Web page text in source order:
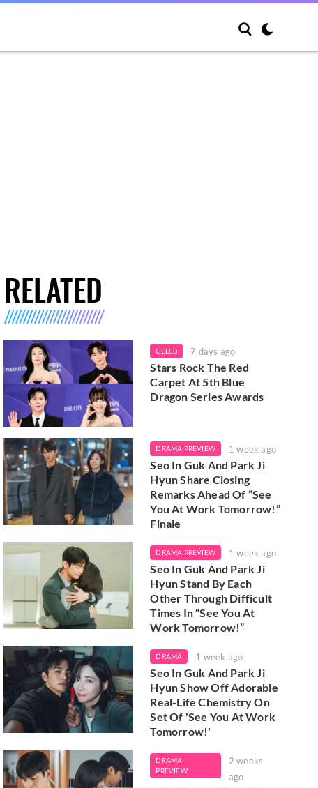
RELATED
CELEB 7 days ago
Stars Rock The Red
Carpet At 5th Blue
Dragon Series Awards
DRAMA PREVIEW 1 week ago
Seo In Guk And Park Ji
Hyun Share Closing
Remarks Ahead Of “See
You At Work Tomorrow!”
Finale
DRAMA PREVIEW 1 week ago
Seo In Guk And Park Ji
Hyun Stand By Each
Other Through Difficult
Times In “See You At
Work Tomorrow!”
DRAMA 1 week ago
Seo In Guk And Park Ji
Hyun Show Off Adorable
Real-Life Chemistry On
Set Of 'See You At Work
Tomorrow!'
DRAMA
PREVIEW
2 weeks
ago